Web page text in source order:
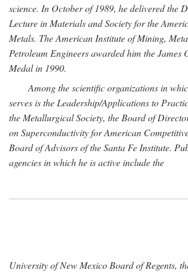
science. In October of 1989, he delivered the
Lecture in Materials and Society for the
Metals. The American Institute of Mining,
Petroleum Engineers awarded him the James
Medal in 1990.
Among the scientific organizations in
serves is the Leadership/Applications to
the Metallurgical Society, the Board of
on Superconductivity for American
Board of Advisors of the Santa Fe Institute.
agencies in which he is active include the
University of New Mexico Board of Regents,